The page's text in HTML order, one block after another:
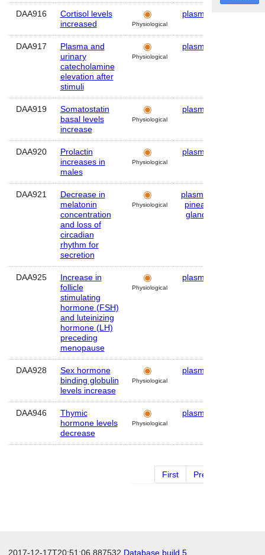
DAA916
Cortisol levels
increased
Physiological
plasma
DAA917
Plasma and
urinary
catecholamine
elevation after
stimuli
Physiological
plasma
DAA919
Somatostatin
basal levels
increase
Physiological
plasma
DAA920
Prolactin
increases in
males
Physiological
plasma
DAA921
Decrease in
melatonin
concentration
and loss of
circadian
rhythm for
secretion
Physiological
plasma
pineal
gland
DAA925
Increase in
follicle
stimulating
hormone (FSH)
and luteinizing
hormone (LH)
preceding
menopause
Physiological
plasma
DAA928
Sex hormone
binding globulin
levels increase
Physiological
plasma
DAA946
Thymic
hormone levels
decrease
Physiological
plasma
First Previous
2017-12-17T20:51:06.887532 Database build 5